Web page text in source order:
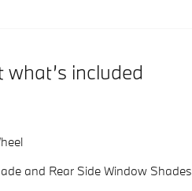
what’s included
and Rear Side Window Shades